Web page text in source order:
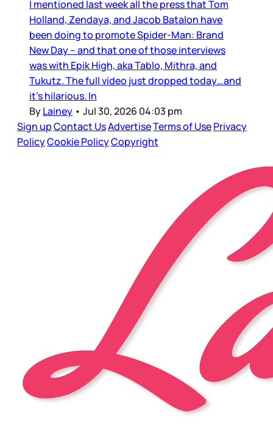
I mentioned last week all the press that Tom
Holland, Zendaya, and Jacob Batalon have
been doing to promote Spider-Man: Brand
New Day – and that one of those interviews
was with Epik High, aka Tablo, Mithra, and
Tukutz. The full video just dropped today…and
it’s hilarious. In
ByLainey • Jul 30, 2026 04:03 pm
Sign upContact UsAdvertiseTerms of UsePrivacy
PolicyCookie PolicyCopyright